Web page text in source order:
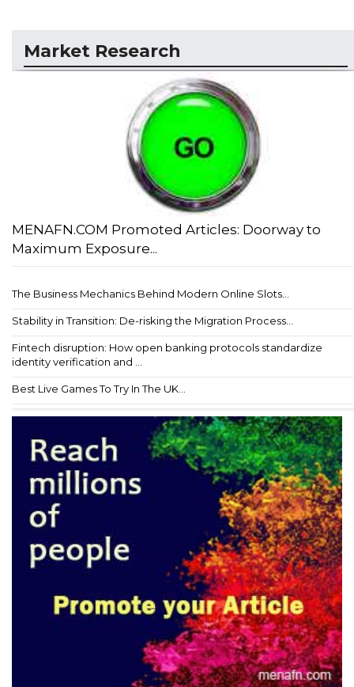
Market Research
MENAFN.COM Promoted Articles: Doorway to
Maximum Exposure...
The Business Mechanics Behind Modern Online Slots...
Stability in Transition: De-risking the Migration Process...
Fintech disruption: How open banking protocols standardize
identity verification and ...
Best Live Games To Try In The UK...